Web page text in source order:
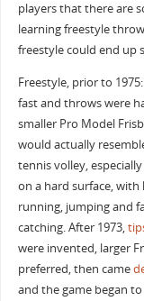
players that there are
learning freestyle
freestyle could end up
Freestyle, prior to
fast and throws were
smaller Pro Model
would actually
tennis volley,
on a hard surface, with
running, jumping and
catching. After 1973,
were invented, larger
preferred, then came
and the game began to